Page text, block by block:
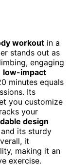
workout in a
stands out as
engaging
low-impact
minutes equals
Its
you customize
your
design
its sturdy
it
making it an
exercise.